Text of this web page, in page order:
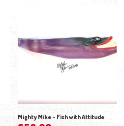
Mighty Mike – Fish with Attitude